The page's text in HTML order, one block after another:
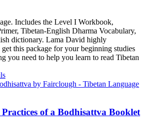
Includes the Level I Workbook,
Tibetan-English Dharma Vocabulary,
dictionary. Lama David highly
this package for your beginning studies
you need to help you learn to read Tibetan
of a Bodhisattva Booklet